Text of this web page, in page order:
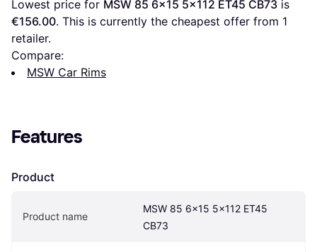
Lowest price for MSW 85 6x15 5x112 ET45 CB73
€156.00. This is currently the cheapest offer from 1
retailer.
Compare:
MSW Car Rims
Features
Product
Product name
MSW 85 6x15 5x112 ET45
CB73